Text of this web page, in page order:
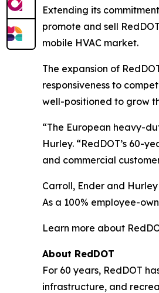
Extending its
promote and sell
mobile HVAC market.
The expansion of
responsiveness to
well-positioned to grow
“The European heavy-
Hurley. “RedDOT’s 60-
and commercial
Carroll, Ender and
As a 100% employee-
Learn more about
About RedDOT
For 60 years, RedDOT
infrastructure, and